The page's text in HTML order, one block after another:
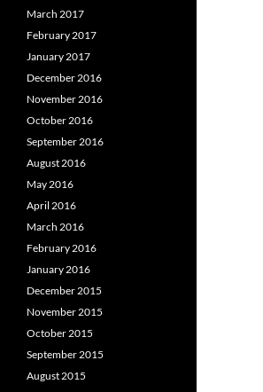
March 2017
February 2017
January 2017
December 2016
November 2016
October 2016
September 2016
August 2016
May 2016
April 2016
March 2016
February 2016
January 2016
December 2015
November 2015
October 2015
September 2015
August 2015